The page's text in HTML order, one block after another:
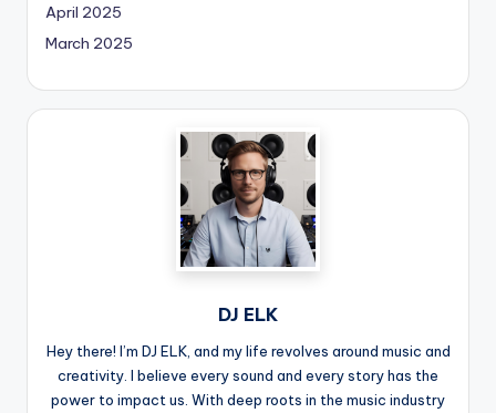
April 2025
March 2025
DJ ELK
Hey there! I’m DJ ELK, and my life revolves around music and
creativity. I believe every sound and every story has the
power to impact us. With deep roots in the music industry